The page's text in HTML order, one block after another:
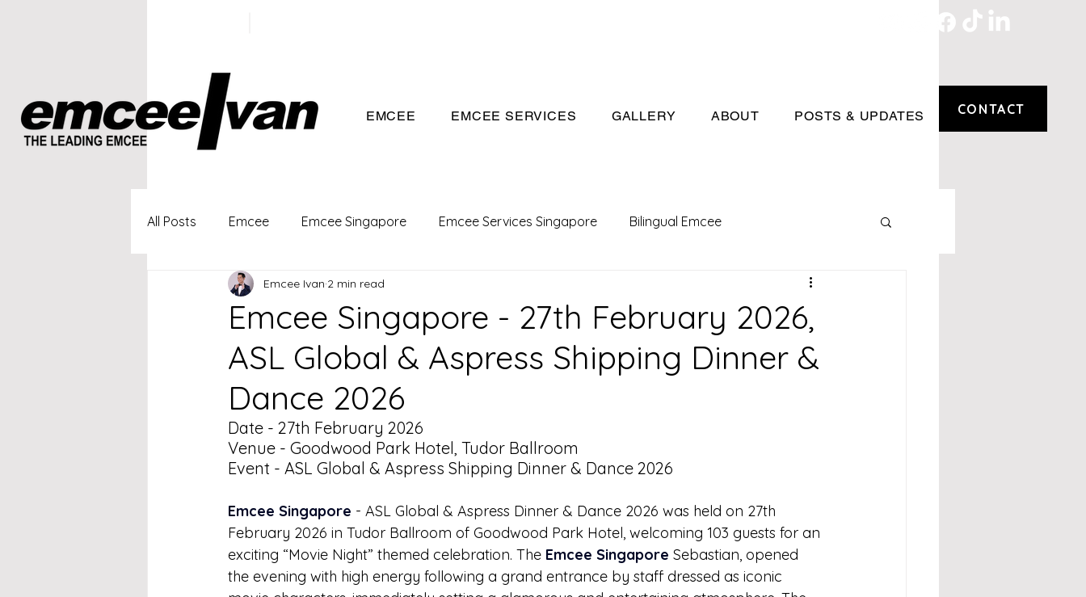
EMCEE EMCEE SERVICES GALLERY ABOUT POSTS & UPDATES CONTACT
All Posts Emcee Emcee Singapore Emcee Services Singapore Bilingual Emcee
Singapore Profesional Emcee
Emcee Singapore - 27th February 2026,
ASL Global & Aspress Shipping Dinner &
Dance 2026
Emcee Ivan 2 min read
Date - 27th February 2026
Venue - Goodwood Park Hotel, Tudor Ballroom
Event - ASL Global & Aspress Shipping Dinner & Dance 2026
Emcee Singapore - ASL Global & Aspress Dinner & Dance 2026 was held on 27th
February 2026 in Tudor Ballroom of Goodwood Park Hotel, welcoming 103 guests for an
exciting “Movie Night” themed celebration. The Emcee Singapore Sebastian, opened
the evening with high energy following a grand entrance by staff dressed as iconic